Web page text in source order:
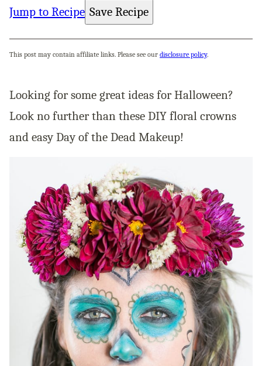
Jump to Recipe Save Recipe
This post may contain affiliate links. Please see our disclosure policy.
Looking for some great ideas for Halloween?
Look no further than these DIY floral crowns
and easy Day of the Dead Makeup!